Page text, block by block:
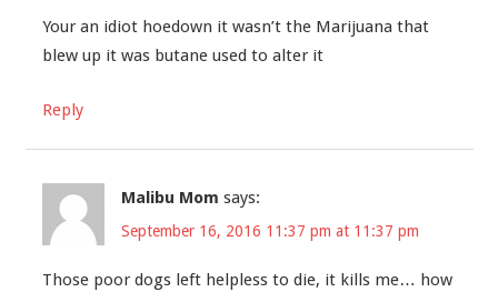
Your an idiot hoedown it wasn’t the Marijuana that
blew up it was butane used to alter it
Reply
Malibu Mom says:
September 16, 2016 11:37 pm at 11:37 pm
Those poor dogs left helpless to die, it kills me… how